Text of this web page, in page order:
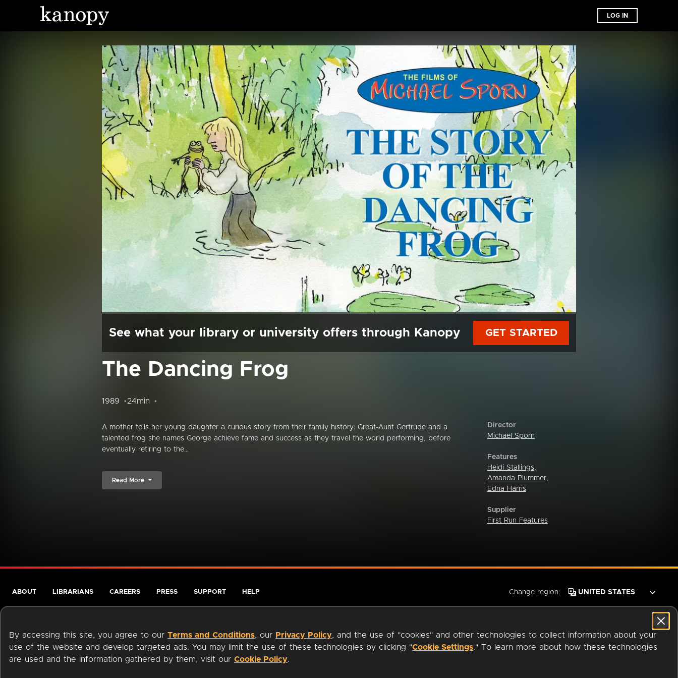
LOG IN
See what your library or university offers through Kanopy GET STARTED
The Dancing Frog
1989 24min
A mother tells her young daughter a curious story from their family history: Great-Aunt Gertrude and a
talented frog she names George achieve fame and success as they travel the world performing, before
eventually retiring to the...
Read More
Director
Michael Sporn
Features
Heidi Stallings,
Amanda Plummer,
Edna Harris
Supplier
First Run Features
By accessing this site, you agree to our Terms and Conditions, our Privacy Policy, and the use of "cookies" and other technologies to collect information about your
use of the website and develop targeted ads. You may limit the use of these technologies by clicking "Cookie Settings." To learn more about how these technologies
are used and the information gathered by them, visit our Cookie Policy.
ABOUT LIBRARIANS CAREERS PRESS SUPPORT HELP Change region:
Terms of Service Privacy Policy Cookies Accessibility